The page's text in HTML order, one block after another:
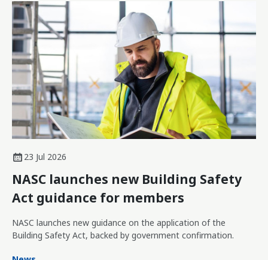
23 Jul 2026
NASC launches new Building Safety
Act guidance for members
NASC launches new guidance on the application of the
Building Safety Act, backed by government confirmation.